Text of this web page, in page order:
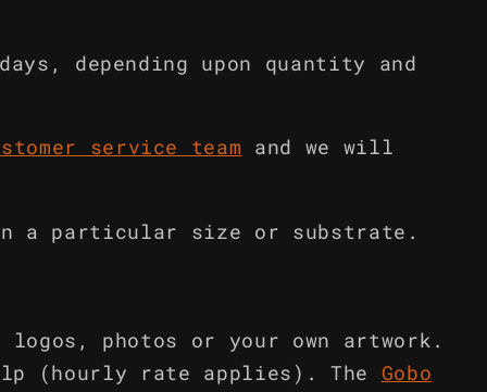
depending upon quantity and
service team
and we will
a particular size or substrate.
logos, photos or your own artwork.
(hourly rate applies). The
Gobo